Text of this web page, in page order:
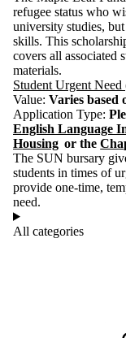
refugee status who
university studies,
skills. This
covers all associated
materials.
Student Urgent
Value: Varies based
Application Type:
English Language
Housing or the
The SUN bursary
students in times of
provide one-time,
need.
All categories